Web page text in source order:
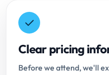
Clear pricing
Before we attend, we'll